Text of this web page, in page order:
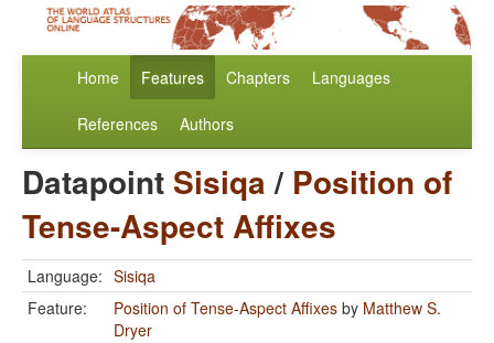
Home Features Chapters Languages
References Authors
Datapoint Sisiqa/ Position of
Tense-Aspect Affixes
Language: Sisiqa
Feature:
Position of Tense-Aspect Affixes by Matthew S.
Dryer